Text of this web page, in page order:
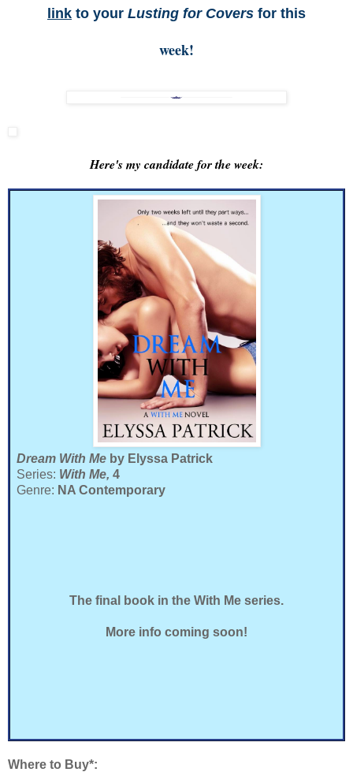
link to your Lusting for Covers for this
week!
Here's my candidate for the week:
Dream With Me by Elyssa Patrick
Series: With Me, 4
Genre: NA Contemporary
The final book in the With Me series.
More info coming soon!
Where to Buy*: